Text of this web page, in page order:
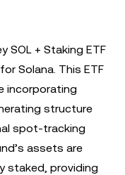
SOL + Staking ETF
Solana. This ETF
incorporating
structure
spot-tracking
assets are
staked, providing